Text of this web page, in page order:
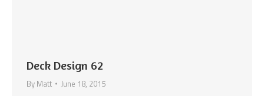
Deck Design 62
By Matt June 18, 2015